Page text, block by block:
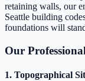
retaining walls, our
Seattle building
foundations will
Our
1. Topographical